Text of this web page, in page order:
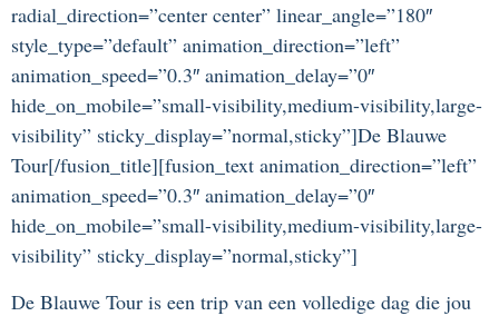
radial_direction=”center center” linear_angle=”180″
style_type=”default” animation_direction=”left”
animation_speed=”0.3″ animation_delay=”0″
hide_on_mobile=”small-visibility,medium-visibility,large-
visibility” sticky_display=”normal,sticky”]De Blauwe
Tour[/fusion_title][fusion_text animation_direction=”left”
animation_speed=”0.3″ animation_delay=”0″
hide_on_mobile=”small-visibility,medium-visibility,large-
visibility” sticky_display=”normal,sticky”]
De Blauwe Tour is een trip van een volledige dag die jou